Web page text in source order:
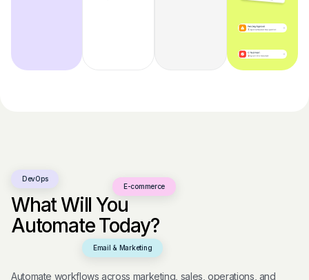
What Will You
Automate Today?
DevOps
Email & Marketing
E-commerce
Automate workflows across marketing, sales, operations, and